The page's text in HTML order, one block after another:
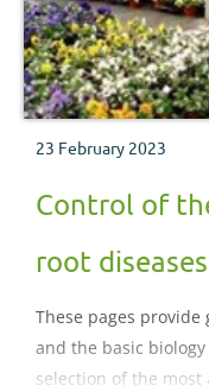
23 February 2023
Control of
root
These pages
and the basic
selection of the